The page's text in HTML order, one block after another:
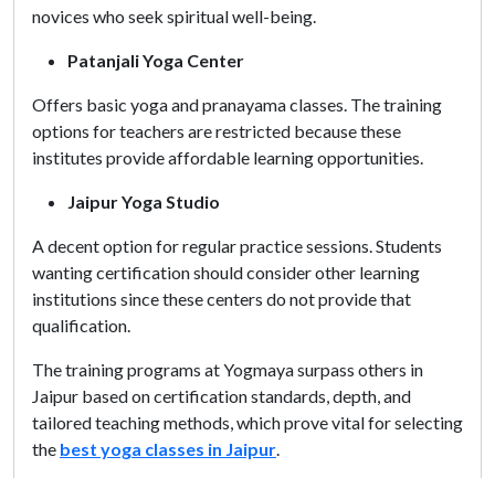
novices who seek spiritual well-being.
Patanjali Yoga Center
Offers basic yoga and pranayama classes. The training
options for teachers are restricted because these
institutes provide affordable learning opportunities.
Jaipur Yoga Studio
A decent option for regular practice sessions. Students
wanting certification should consider other learning
institutions since these centers do not provide that
qualification.
The training programs at Yogmaya surpass others in
Jaipur based on certification standards, depth, and
tailored teaching methods, which prove vital for selecting
the best yoga classes in Jaipur.